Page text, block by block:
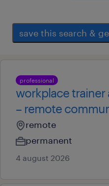
save this search &
professional
workplace trainer
– remote
remote
permanent
4 august 2026